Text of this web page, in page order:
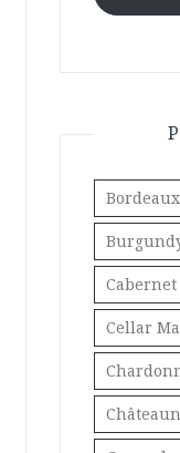
Bordeaux
Cellar